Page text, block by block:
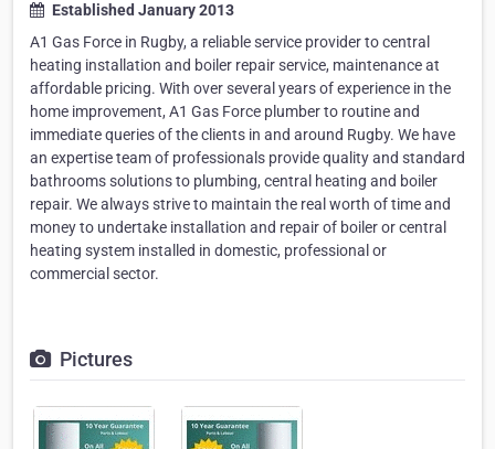
Established January 2013
A1 Gas Force in Rugby, a reliable service provider to central
heating installation and boiler repair service, maintenance at
affordable pricing. With over several years of experience in the
home improvement, A1 Gas Force plumber to routine and
immediate queries of the clients in and around Rugby. We have
an expertise team of professionals provide quality and standard
bathrooms solutions to plumbing, central heating and boiler
repair. We always strive to maintain the real worth of time and
money to undertake installation and repair of boiler or central
heating system installed in domestic, professional or
commercial sector.
Pictures